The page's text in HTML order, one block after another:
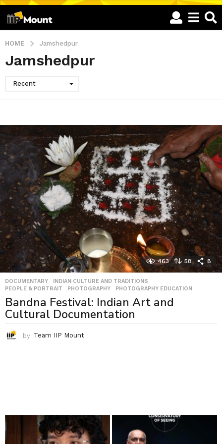
HOME Jamshedpur
Jamshedpur
Recent
463 58 8
DOCUMENTARY INDIAN CULTURE AND TRADITIONS
PEOPLE & PORTRAIT
,PHOTOGRAPHY ,PHOTOGRAPHY EDUCATION
Bandna Festival: Indian Art and
Cultural Documentation
by Team IIP Mount